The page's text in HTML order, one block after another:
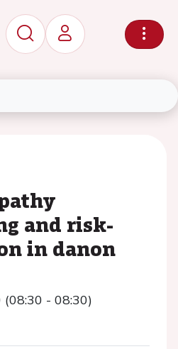
and risk-
in danon
- 08:30)